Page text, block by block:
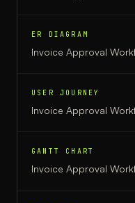
ER DIAGRAM
Invoice Approval
USER JOURNEY
Invoice Approval
GANTT CHART
Invoice Approval